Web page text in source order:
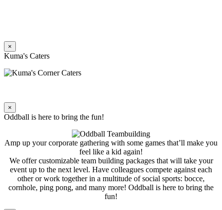
×
Kuma's Caters
×
Oddball is here to bring the fun!
Amp up your corporate gathering with some games that’ll make you
feel like a kid again!
We offer customizable team building packages that will take your
event up to the next level. Have colleagues compete against each
other or work together in a multitude of social sports: bocce,
cornhole, ping pong, and many more! Oddball is here to bring the
fun!